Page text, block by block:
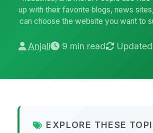
up with their favorite blogs, news
can choose the website you want to
Anjali 9 min read
EXPLORE THESE